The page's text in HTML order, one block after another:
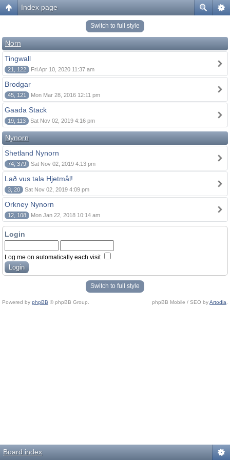
Index page
Switch to full style
Norn
Tingwall
21, 122 Fri Apr 10, 2020 11:37 am
Brodgar
45, 121 Mon Mar 28, 2016 12:11 pm
Gaada Stack
19, 113 Sat Nov 02, 2019 4:16 pm
Nynorn
Shetland Nynorn
74, 379 Sat Nov 02, 2019 4:13 pm
Lað vus tala Hjetmål!
3, 20 Sat Nov 02, 2019 4:09 pm
Orkney Nynorn
12, 108 Mon Jan 22, 2018 10:14 am
Login
Log me on automatically each visit
Switch to full style
Powered by phpBB © phpBB Group. phpBB Mobile / SEO byArtodia
Board index